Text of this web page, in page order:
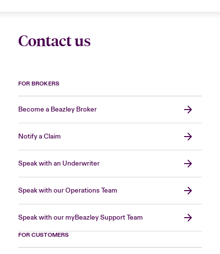
Contact us
FOR BROKERS
Become a Beazley Broker
Notify a Claim
Speak with an Underwriter
Speak with our Operations Team
Speak with our myBeazley Support Team
FOR CUSTOMERS